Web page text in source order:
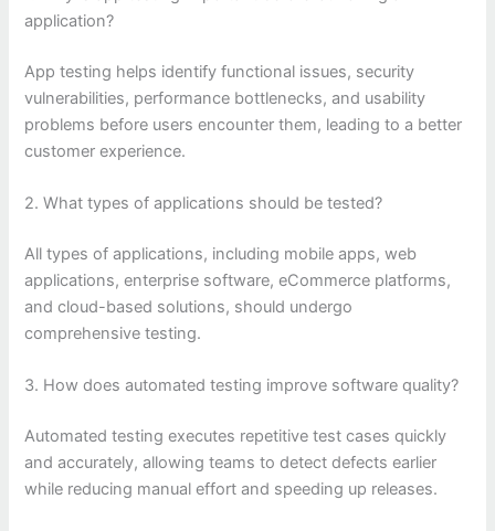
application?
App testing helps identify functional issues, security
vulnerabilities, performance bottlenecks, and usability
problems before users encounter them, leading to a better
customer experience.
2. What types of applications should be tested?
All types of applications, including mobile apps, web
applications, enterprise software, eCommerce platforms,
and cloud-based solutions, should undergo
comprehensive testing.
3. How does automated testing improve software quality?
Automated testing executes repetitive test cases quickly
and accurately, allowing teams to detect defects earlier
while reducing manual effort and speeding up releases.